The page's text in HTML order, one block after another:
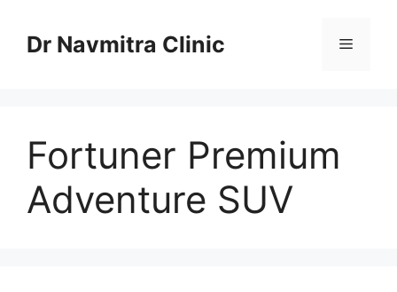
contentDr Navmitra Clinic Menu
Fortuner Premium
Adventure SUV